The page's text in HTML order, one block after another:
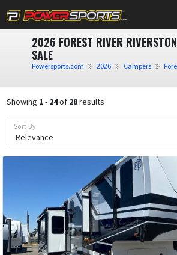
2026 FOREST RIVER
SALE
Powersports.com 2026 Campers
Showing 1- 24of 28results
Sort By